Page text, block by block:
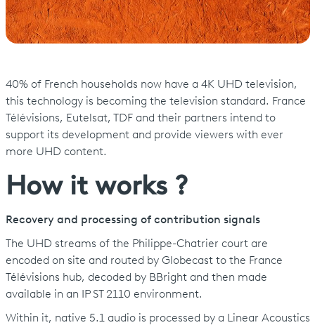
40% of French households now have a 4K UHD television,
this technology is becoming the television standard. France
Télévisions, Eutelsat, TDF and their partners intend to
support its development and provide viewers with ever
more UHD content.
How it works ?
Recovery and processing of contribution signals
The UHD streams of the Philippe-Chatrier court are
encoded on site and routed by Globecast to the France
Télévisions hub, decoded by BBright and then made
available in an IP ST 2110 environment.
Within it, native 5.1 audio is processed by a Linear Acoustics